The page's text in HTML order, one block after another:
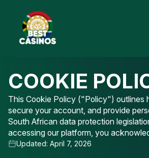
COOKIE
This Cookie Policy ("Policy") outlines
secure your account, and provide
South African data protection
accessing our platform, you
Updated: April 7, 2026